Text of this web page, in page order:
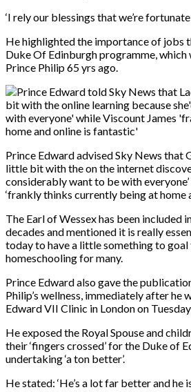
‘I rely our blessings that we’re fortunate
He highlighted the importance of jobs
Duke Of Edinburgh programme, which
Prince Philip 65 yrs ago.
Prince Edward advised Sky News that
little bit with the on the internet
considerably want to be with
‘frankly thinks currently being at home
The Earl of Wessex has been included
decades and mentioned it is really
today to have a little something to
homeschooling for many.
Prince Edward also gave the
Philip’s wellness, immediately after he
Edward VII Clinic in London on
He exposed the Royal Spouse and
their ‘fingers crossed’ for the Duke of
undertaking ‘a ton better’.
He stated: ‘He’s a lot far better and